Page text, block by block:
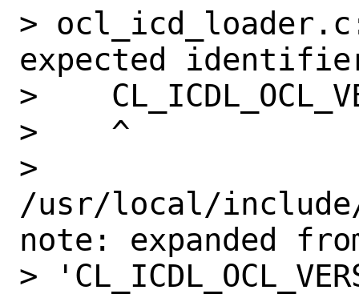
>
expected
>
>    ^
>
/usr/local/
note: expanded
>